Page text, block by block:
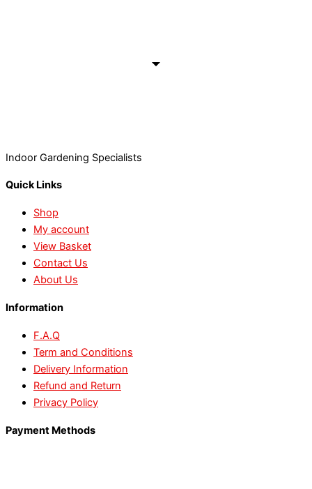
Indoor Gardening Specialists
Quick Links
Shop
My account
View Basket
Contact Us
About Us
Information
F.A.Q
Term and Conditions
Delivery Information
Refund and Return
Privacy Policy
Payment Methods